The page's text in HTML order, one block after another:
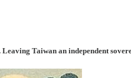
Taiwan an independent